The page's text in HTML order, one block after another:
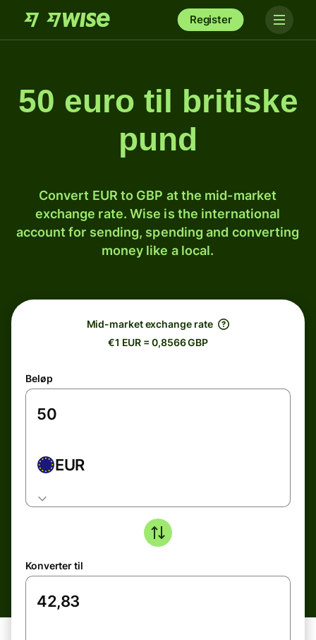
Register
50 euro til britiske
pund
Convert EUR to GBP at the mid-market
exchange rate. Wise is the international
account for sending, spending and converting
money like a local.
Mid-market exchange rate
€1 EUR = 0,8566 GBP
Beløp
EUR
Konverter til